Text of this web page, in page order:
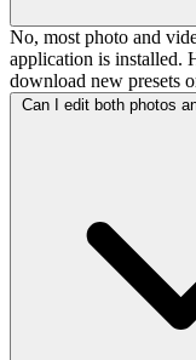
No, most photo and
application is installed.
download new presets
Can I edit both photos